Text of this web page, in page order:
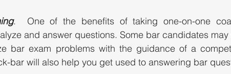
.  One of the benefits of taking one-on-one
and answer questions. Some bar candidates
bar exam problems with the guidance of a
bar will also help you get used to answering bar